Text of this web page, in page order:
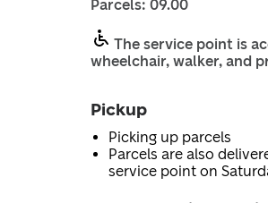
Parcels: 09.00
The service point is
wheelchair, walker, and
Pickup
Picking up parcels
Parcels are also
service point on